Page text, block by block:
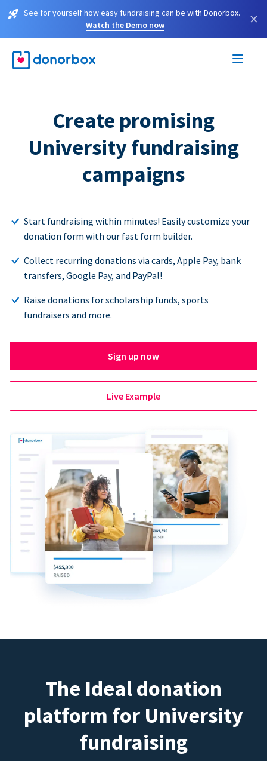
See for yourself how easy fundraising can be with Donorbox.
Watch the Demo now
×
Create promising
University fundraising
campaigns
Start fundraising within minutes! Easily customize your
donation form with our fast form builder.
Collect recurring donations via cards, Apple Pay, bank
transfers, Google Pay, and PayPal!
Raise donations for scholarship funds, sports
fundraisers and more.
Sign up now
Live Example
The Ideal donation
platform for University
fundraising